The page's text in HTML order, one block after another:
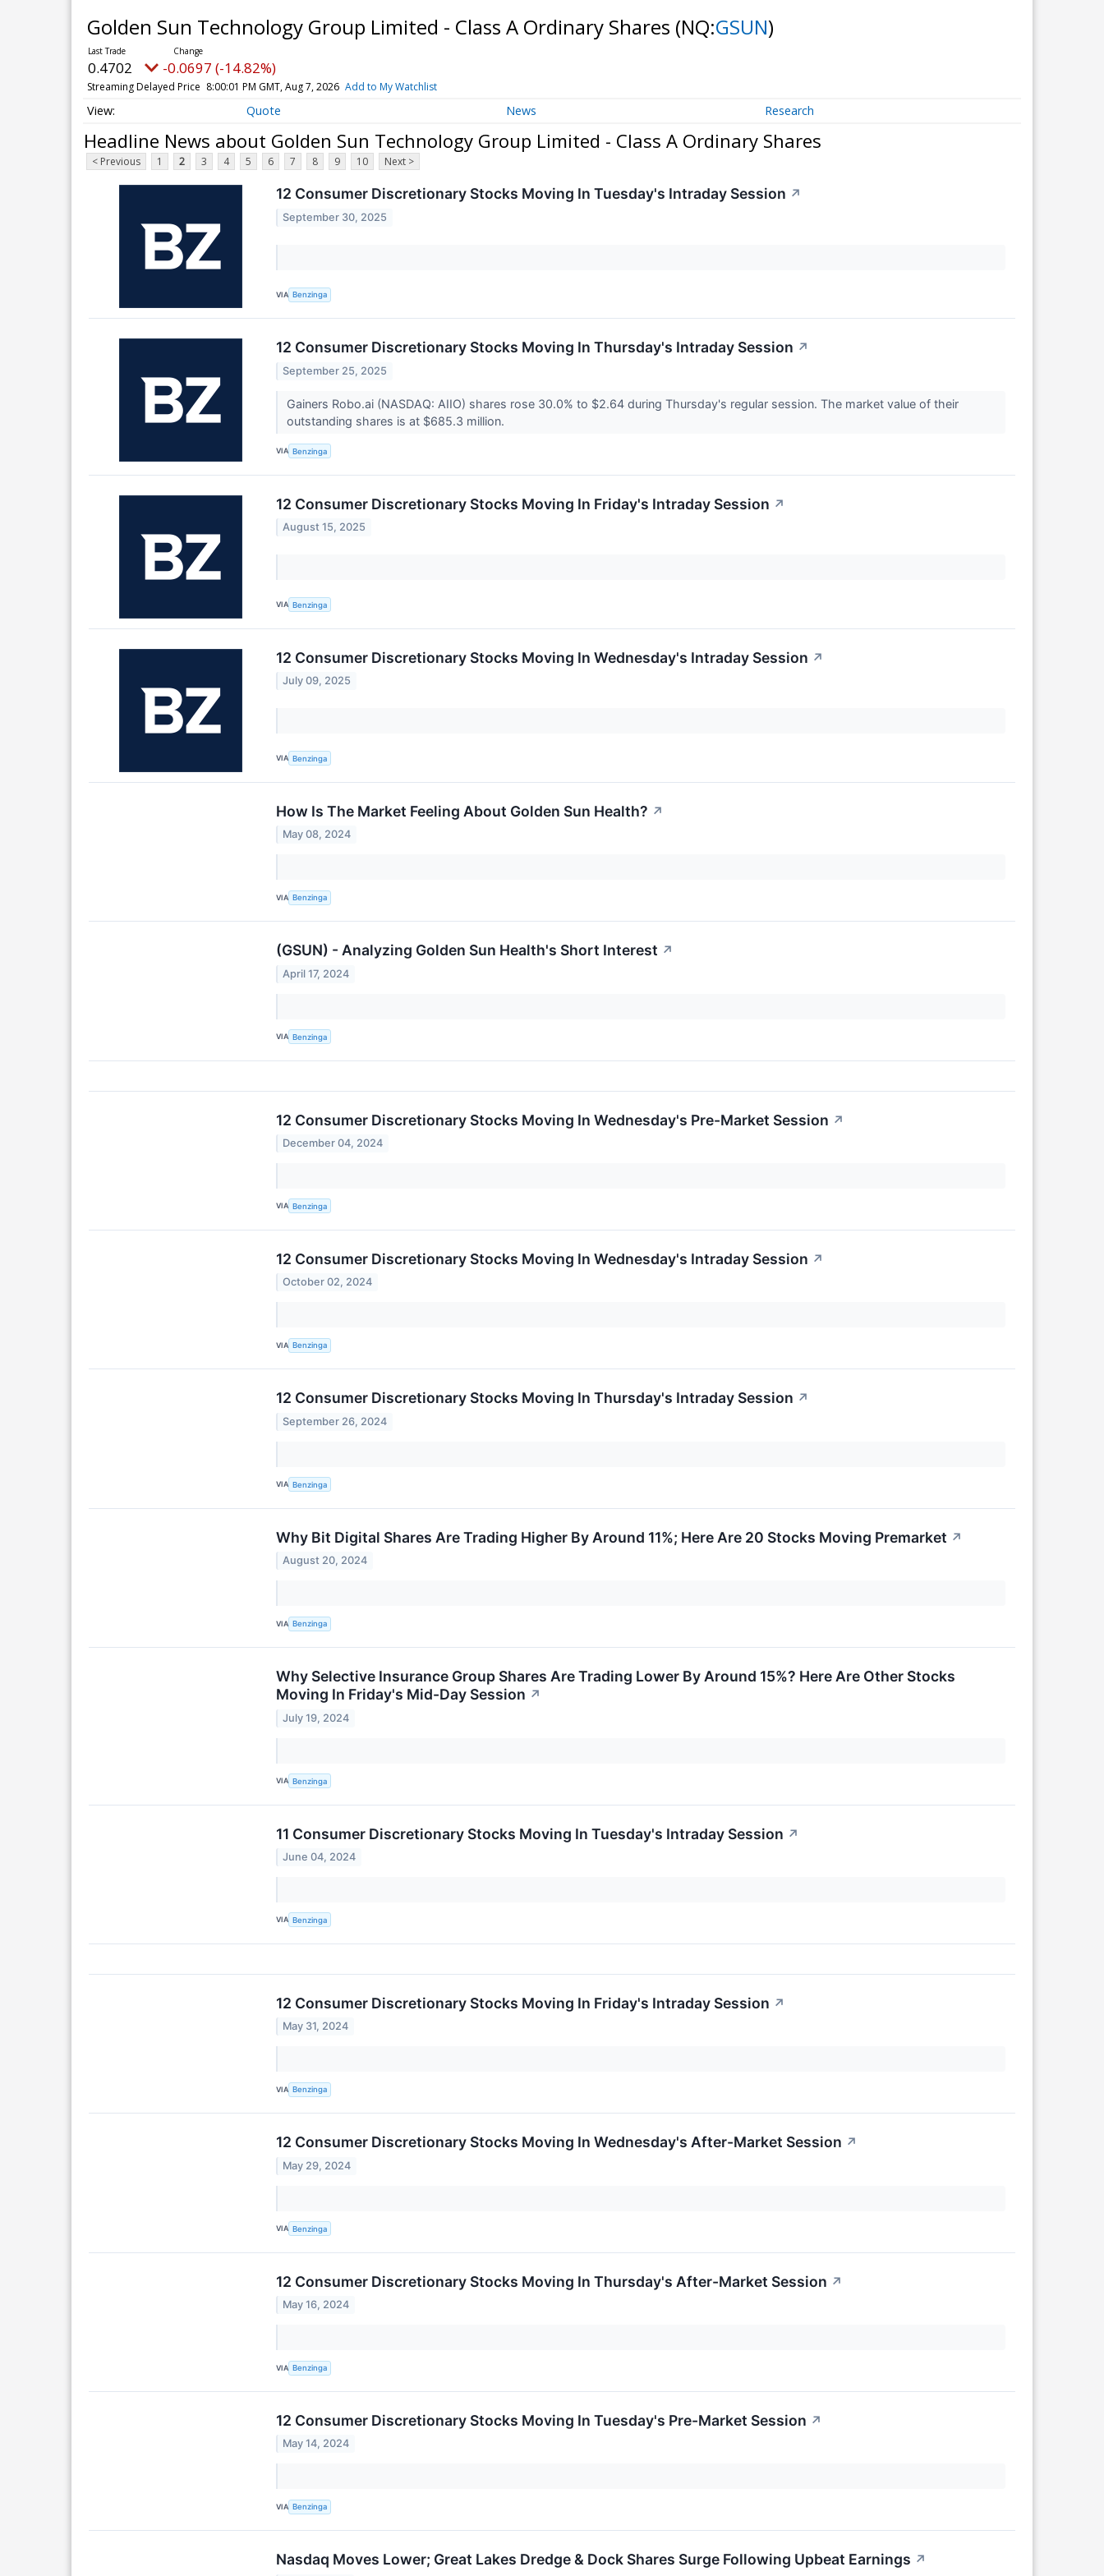
Golden Sun Technology Group Limited - Class A Ordinary Shares (NQ:GSUN)
0.4702 -0.0697 (-14.82%)
Streaming Delayed Price 8:00:01 PM GMT, Aug 7, 2026 Add to My Watchlist
Quote News Research
Headline News about Golden Sun Technology Group Limited - Class A Ordinary Shares
< Previous 1 2 3 4 5 6 7 8 9 10 Next >
12 Consumer Discretionary Stocks Moving In Tuesday's Intraday Session ↗
September 30, 2025
VIA Benzinga
12 Consumer Discretionary Stocks Moving In Thursday's Intraday Session ↗
September 25, 2025
Gainers Robo.ai (NASDAQ: AIIO) shares rose 30.0% to $2.64 during Thursday's regular session. The market value of their
outstanding shares is at $685.3 million.
VIA Benzinga
12 Consumer Discretionary Stocks Moving In Friday's Intraday Session ↗
August 15, 2025
VIA Benzinga
12 Consumer Discretionary Stocks Moving In Wednesday's Intraday Session ↗
July 09, 2025
VIA Benzinga
How Is The Market Feeling About Golden Sun Health? ↗
May 08, 2024
VIA Benzinga
(GSUN) - Analyzing Golden Sun Health's Short Interest ↗
April 17, 2024
VIA Benzinga
12 Consumer Discretionary Stocks Moving In Wednesday's Pre-Market Session ↗
December 04, 2024
VIA Benzinga
12 Consumer Discretionary Stocks Moving In Wednesday's Intraday Session ↗
October 02, 2024
VIA Benzinga
12 Consumer Discretionary Stocks Moving In Thursday's Intraday Session ↗
September 26, 2024
VIA Benzinga
Why Bit Digital Shares Are Trading Higher By Around 11%; Here Are 20 Stocks Moving Premarket ↗
August 20, 2024
VIA Benzinga
Why Selective Insurance Group Shares Are Trading Lower By Around 15%? Here Are Other Stocks
Moving In Friday's Mid-Day Session ↗
July 19, 2024
VIA Benzinga
11 Consumer Discretionary Stocks Moving In Tuesday's Intraday Session ↗
June 04, 2024
VIA Benzinga
12 Consumer Discretionary Stocks Moving In Friday's Intraday Session ↗
May 31, 2024
VIA Benzinga
12 Consumer Discretionary Stocks Moving In Wednesday's After-Market Session ↗
May 29, 2024
VIA Benzinga
12 Consumer Discretionary Stocks Moving In Thursday's After-Market Session ↗
May 16, 2024
VIA Benzinga
12 Consumer Discretionary Stocks Moving In Tuesday's Pre-Market Session ↗
May 14, 2024
VIA Benzinga
Nasdaq Moves Lower; Great Lakes Dredge & Dock Shares Surge Following Upbeat Earnings ↗